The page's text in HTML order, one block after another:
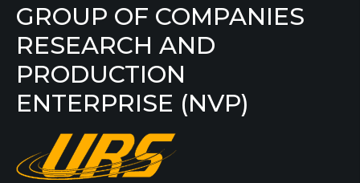
GROUP OF COMPANIES
RESEARCH AND
PRODUCTION
ENTERPRISE (NVP)